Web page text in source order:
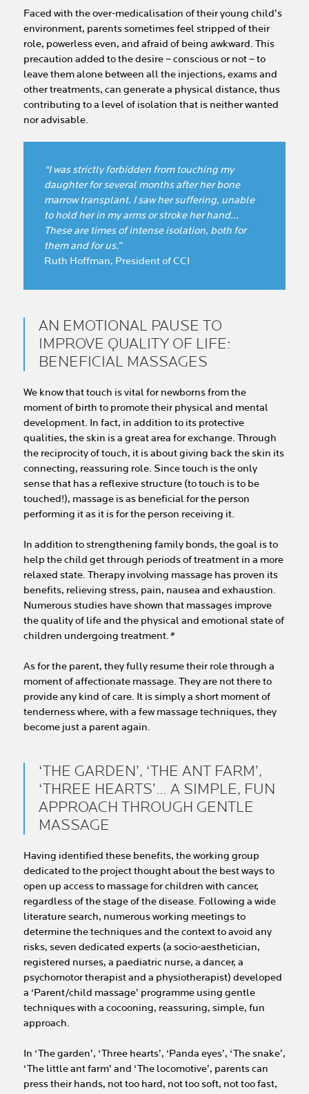
Faced with the over-medicalisation of their young child’s
environment, parents sometimes feel stripped of their
role, powerless even, and afraid of being awkward. This
precaution added to the desire – conscious or not – to
leave them alone between all the injections, exams and
other treatments, can generate a physical distance, thus
contributing to a level of isolation that is neither wanted
nor advisable.
“I was strictly forbidden from touching my
daughter for several months after her bone
marrow transplant. I saw her suffering, unable
to hold her in my arms or stroke her hand...
These are times of intense isolation, both for
them and for us.”
Ruth Hoffman, President of CCI
AN EMOTIONAL PAUSE TO
IMPROVE QUALITY OF LIFE:
BENEFICIAL MASSAGES
We know that touch is vital for newborns from the
moment of birth to promote their physical and mental
development. In fact, in addition to its protective
qualities, the skin is a great area for exchange. Through
the reciprocity of touch, it is about giving back the skin its
connecting, reassuring role. Since touch is the only
sense that has a reflexive structure (to touch is to be
touched!), massage is as beneficial for the person
performing it as it is for the person receiving it.
In addition to strengthening family bonds, the goal is to
help the child get through periods of treatment in a more
relaxed state. Therapy involving massage has proven its
benefits, relieving stress, pain, nausea and exhaustion.
Numerous studies have shown that massages improve
the quality of life and the physical and emotional state of
children undergoing treatment.*
As for the parent, they fully resume their role through a
moment of affectionate massage. They are not there to
provide any kind of care. It is simply a short moment of
tenderness where, with a few massage techniques, they
become just a parent again.
‘THE GARDEN’, ‘THE ANT FARM’,
‘THREE HEARTS’… A SIMPLE, FUN
APPROACH THROUGH GENTLE
MASSAGE
Having identified these benefits, the working group
dedicated to the project thought about the best ways to
open up access to massage for children with cancer,
regardless of the stage of the disease. Following a wide
literature search, numerous working meetings to
determine the techniques and the context to avoid any
risks, seven dedicated experts (a socio-aesthetician,
registered nurses, a paediatric nurse, a dancer, a
psychomotor therapist and a physiotherapist) developed
a ‘Parent/child massage’ programme using gentle
techniques with a cocooning, reassuring, simple, fun
approach.
In ‘The garden’, ‘Three hearts’, ‘Panda eyes’, ‘The snake’,
‘The little ant farm’ and ‘The locomotive’, parents can
press their hands, not too hard, not too soft, not too fast,